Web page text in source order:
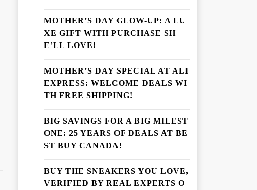
MOTHER’S DAY GLOW-UP: A LU
XE GIFT WITH PURCHASE SH
E’LL LOVE!
MOTHER’S DAY SPECIAL AT ALI
EXPRESS: WELCOME DEALS WI
TH FREE SHIPPING!
BIG SAVINGS FOR A BIG MILEST
ONE: 25 YEARS OF DEALS AT BE
ST BUY CANADA!
BUY THE SNEAKERS YOU LOVE,
VERIFIED BY REAL EXPERTS O